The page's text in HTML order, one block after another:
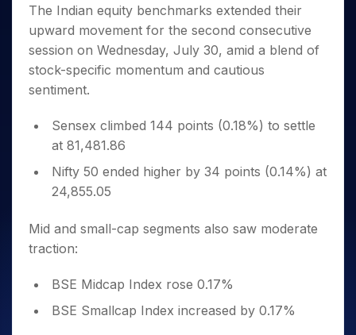
Small
Caps for
3 Months
Stocks to
Buy for 6
Months
to Buy
Mid-
a Year
Stocks
Trade
Intraday
for 5
Days
for a
Year
Stocks
for
Stocks for Long Term
ETF
Tactical ETF Bets
Futures
Stocks to Trade for 5 Days
Index Futures to Trade Intraday
Options
Index Options to Buy Today
Stock Options to Buy for 5 Days
Index Options to Buy for 5 Days
Trading View Charting
MTF
StockPlus
StockSIP
Sectors
Samco Stock Rating
Income Tax Calculator
Brokerage Calculator
SWP Calculator
Compound Interest Calculator
PPF Calculator
Explore More Calculators
Fund Transfer
DP Information
Download & Resources
Change Request Form
Stock Market Basics
Glossary
Open IPO's
Upcoming IPO's
Listed IPO's
About Us
About Samco
Why Samco
Samco in Media
Media Kit
Careers
Contact Us
Partners
Benefits
The Indian equity benchmarks extended their
upward movement for the second consecutive
session on Wednesday, July 30, amid a blend of
stock-specific momentum and cautious
sentiment.
Sensex climbed 144 points (0.18%) to settle
at 81,481.86
Nifty 50 ended higher by 34 points (0.14%) at
24,855.05
Mid and small-cap segments also saw moderate
traction:
BSE Midcap Index rose 0.17%
BSE Smallcap Index increased by 0.17%